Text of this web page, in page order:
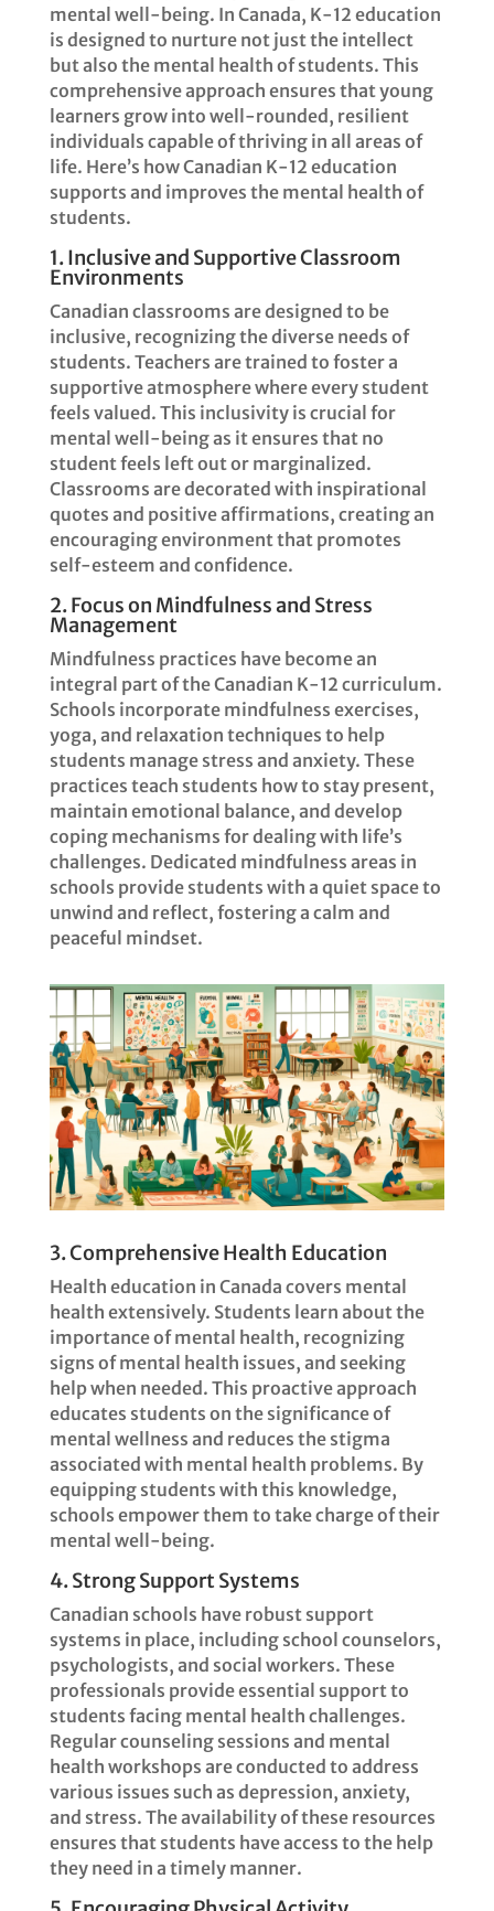
mental well-being. In Canada, K-12 education
is designed to nurture not just the intellect
but also the mental health of students. This
comprehensive approach ensures that young
learners grow into well-rounded, resilient
individuals capable of thriving in all areas of
life. Here’s how Canadian K-12 education
supports and improves the mental health of
students.
1. Inclusive and Supportive Classroom
Environments
Canadian classrooms are designed to be
inclusive, recognizing the diverse needs of
students. Teachers are trained to foster a
supportive atmosphere where every student
feels valued. This inclusivity is crucial for
mental well-being as it ensures that no
student feels left out or marginalized.
Classrooms are decorated with inspirational
quotes and positive affirmations, creating an
encouraging environment that promotes
self-esteem and confidence.
2. Focus on Mindfulness and Stress
Management
Mindfulness practices have become an
integral part of the Canadian K-12 curriculum.
Schools incorporate mindfulness exercises,
yoga, and relaxation techniques to help
students manage stress and anxiety. These
practices teach students how to stay present,
maintain emotional balance, and develop
coping mechanisms for dealing with life’s
challenges. Dedicated mindfulness areas in
schools provide students with a quiet space to
unwind and reflect, fostering a calm and
peaceful mindset.
3. Comprehensive Health Education
Health education in Canada covers mental
health extensively. Students learn about the
importance of mental health, recognizing
signs of mental health issues, and seeking
help when needed. This proactive approach
educates students on the significance of
mental wellness and reduces the stigma
associated with mental health problems. By
equipping students with this knowledge,
schools empower them to take charge of their
mental well-being.
4. Strong Support Systems
Canadian schools have robust support
systems in place, including school counselors,
psychologists, and social workers. These
professionals provide essential support to
students facing mental health challenges.
Regular counseling sessions and mental
health workshops are conducted to address
various issues such as depression, anxiety,
and stress. The availability of these resources
ensures that students have access to the help
they need in a timely manner.